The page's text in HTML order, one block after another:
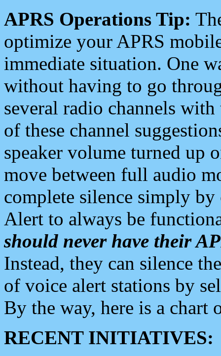
APRS Operations Tip:
optimize your APRS
immediate situation. One
without having to go
several radio channels
of these channel
speaker volume turned up
move between full audio
complete silence simply
Alert to always be
should never have their
Instead, they can silence
of voice alert stations by
By the way, here is a chart
RECENT INITIATIVES: